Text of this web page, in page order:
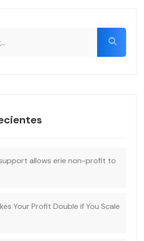
allows erie non-profit to
Your Profit Double if You Scale